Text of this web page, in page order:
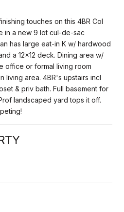
touches on this 4BR Col
in a new 9 lot cul-de-sac
has large eat-in K w/ hardwood
a 12x12 deck. Dining area w/
office or formal living room
living area. 4BR's upstairs incl
& priv bath. Full basement for
landscaped yard tops it off.